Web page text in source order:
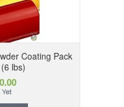
Coating Pack
lbs)